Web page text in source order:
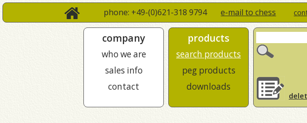
phone: +49-(0)621-318 9794e-mail to chess
company
who we are
sales info
contact
products
search products
peg products
downloads